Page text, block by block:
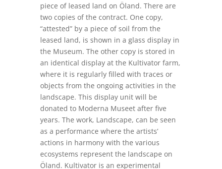
piece of leased land on Öland. There are
two copies of the contract. One copy,
“attested” by a piece of soil from the
leased land, is shown in a glass display in
the Museum. The other copy is stored in
an identical displayat the Kultivatorfarm,
where it is regularly filled with traces or
objects from the ongoing activities in the
landscape. This displayunit will be
donated to Moderna Museet after five
years. The work, Landscape, can be seen
as a performance where the artists’
actions in harmony with the various
ecosystems represent the landscape on
Öland. Kultivatoris an experimental